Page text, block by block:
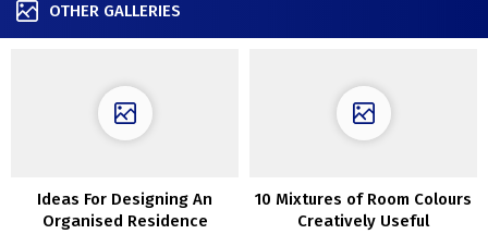
OTHER GALLERIES
Ideas For Designing An
Organised Residence
10 Mixtures of Room Colours
Creatively Useful